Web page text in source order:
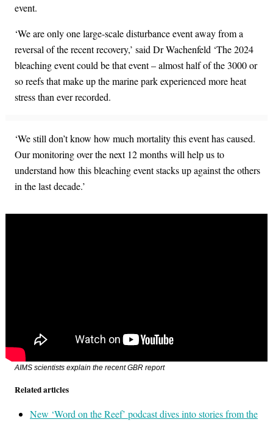
event.
‘We are only one large-scale disturbance event away from a
reversal of the recent recovery,’ said Dr Wachenfeld ‘The 2024
bleaching event could be that event – almost half of the 3000 or
so reefs that make up the marine park experienced more heat
stress than ever recorded.
‘We still don’t know how much mortality this event has caused.
Our monitoring over the next 12 months will help us to
understand how this bleaching event stacks up against the others
in the last decade.’
AIMS scientists explain the recent GBR report
Related articles
New ‘Word on the Reef’ podcast dives into stories from the